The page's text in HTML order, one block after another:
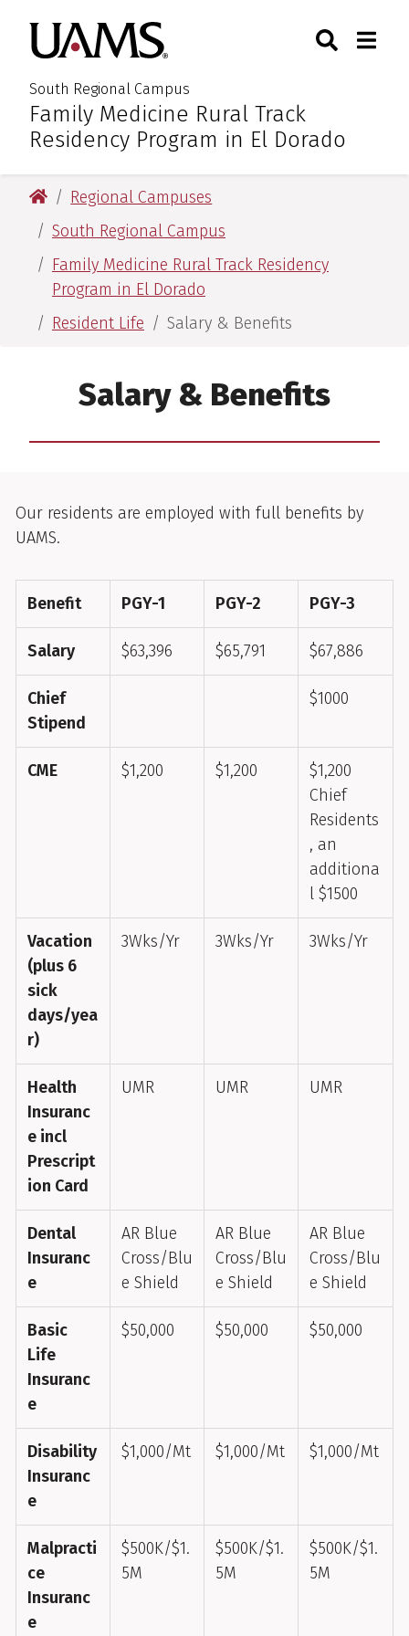
main
content
main
content
University of Arkansas for
South Regional Campus
:Family Medicine Rural Track
Residency Program in El Dorado
Toggle
University of Arkansas for Medical Sciences
Regional Campuses
South Regional Campus
Family Medicine Rural Track Residency
Program in El Dorado
Resident Life
Salary & Benefits
Salary & Benefits
2025-2026
Our residents are employed with full benefits by
UAMS.
Benefit PGY-1 PGY-2 PGY-3
Salary $63,396 $65,791 $67,886
Chief
Stipend
$1000
CME $1,200 $1,200
$1,200
Chief
Residents
, an
additiona
l $1500
Vacation
(plus 6
sick
days/yea
r)
3Wks/Yr 3Wks/Yr 3Wks/Yr
Health
Insuranc
e incl
Prescript
ion Card
UMR UMR UMR
Dental
Insuranc
e
AR Blue
Cross/Blu
e Shield
AR Blue
Cross/Blu
e Shield
AR Blue
Cross/Blu
e Shield
Basic
Life
Insuranc
e
$50,000 $50,000 $50,000
Disability
Insuranc
e
$1,000/Mt $1,000/Mt $1,000/Mt
Malpracti
ce
Insuranc
e
$500K/$1.
5M
$500K/$1.
5M
$500K/$1.
5M